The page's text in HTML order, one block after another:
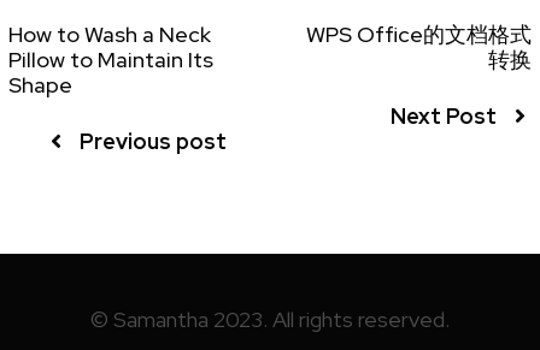
How to Wash a Neck
Pillow to Maintain Its
Shape
Previous post
WPS Office的文档格式
转换
Next Post
© Samantha 2023. All rights reserved.